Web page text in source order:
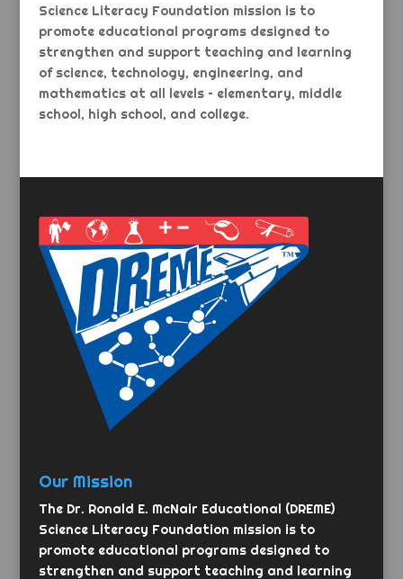
Science Literacy Foundation mission is to
promote educational programs designed to
strengthen and support teaching and learning
of science, technology, engineering, and
mathematics at all levels – elementary, middle
school, high school, and college.
Our Mission
The Dr. Ronald E. McNair Educational (DREME)
Science Literacy Foundation mission is to
promote educational programs designed to
strengthen and support teaching and learning